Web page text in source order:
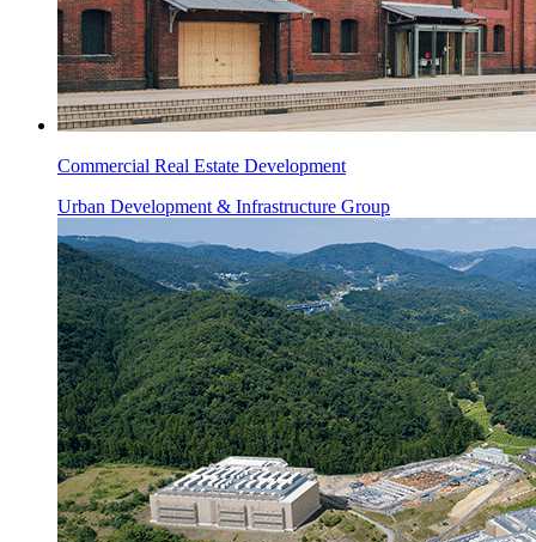
Commercial Real Estate Development
Urban Development & Infrastructure Group